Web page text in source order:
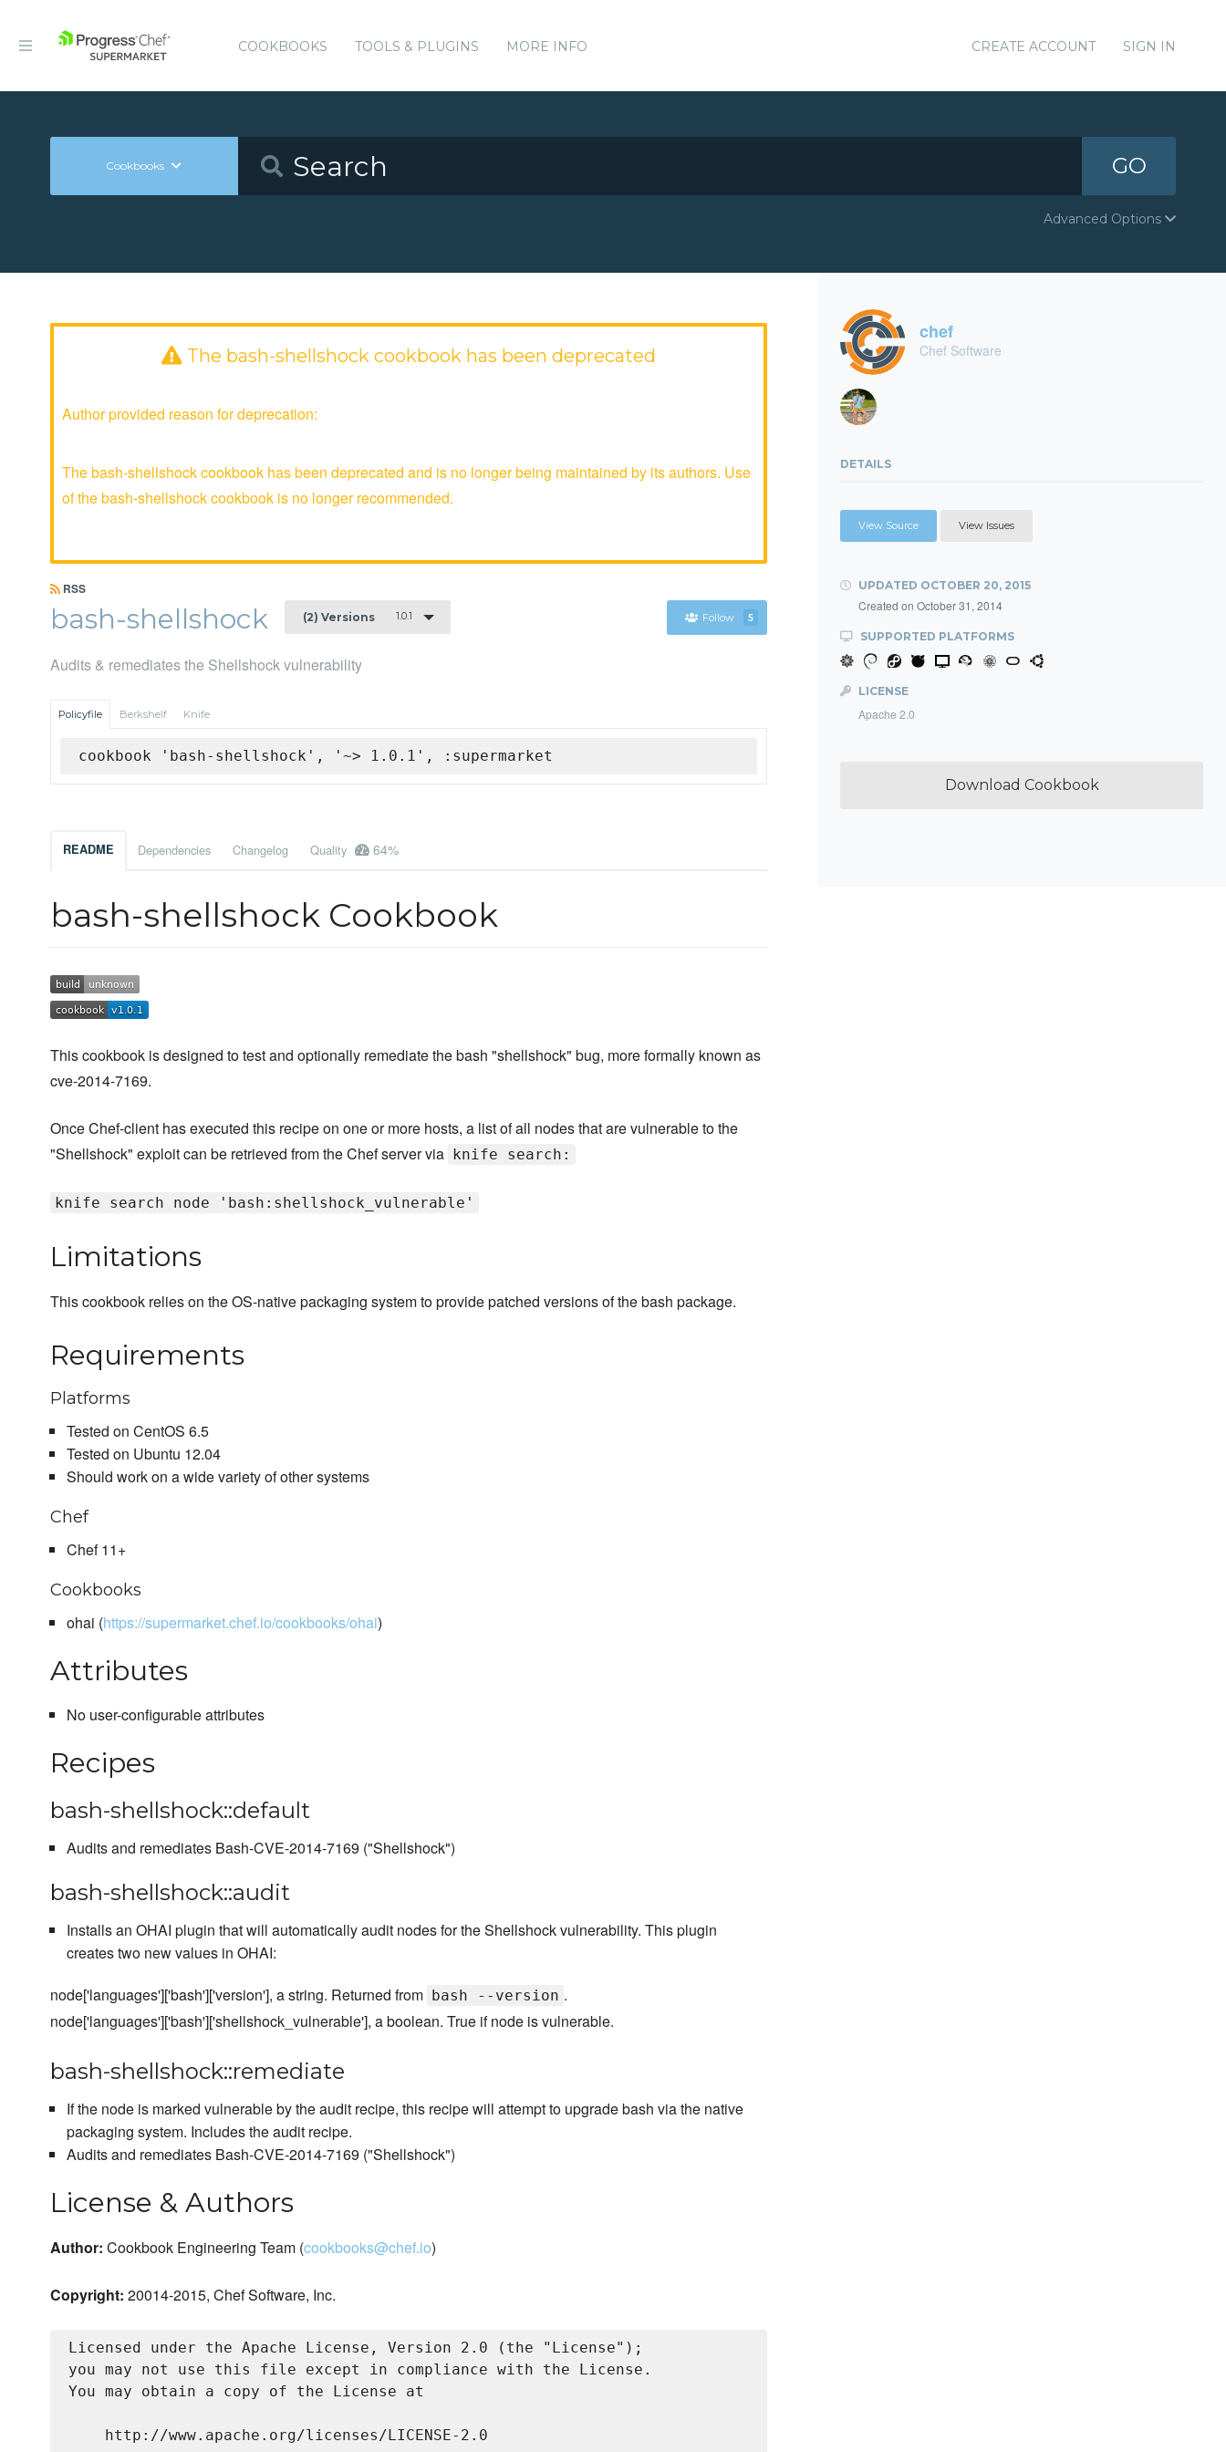
COOKBOOKS TOOLS & PLUGINS MORE INFO CREATE ACCOUNT SIGN IN
Cookbooks GO
Advanced Options
The bash-shellshock cookbook has been deprecated
Author provided reason for deprecation:
The bash-shellshock cookbook has been deprecated and is no longer being maintained by its authors. Use
of the bash-shellshock cookbook is no longer recommended.
RSS
bash-shellshock (2) Versions 1.0.1 Follow 5
Audits & remediates the Shellshock vulnerability
Policyfile Berkshelf Knife
cookbook 'bash-shellshock', '~> 1.0.1', :supermarket
README Dependencies Changelog Quality 64%
bash-shellshock Cookbook
This cookbook is designed to test and optionally remediate the bash "shellshock" bug, more formally known as
cve-2014-7169.
Once Chef-client has executed this recipe on one or more hosts, a list of all nodes that are vulnerable to the
"Shellshock" exploit can be retrieved from the Chef server via
knife search:
knife search node 'bash:shellshock_vulnerable'
Limitations
This cookbook relies on the OS-native packaging system to provide patched versions of the bash package.
Requirements
Platforms
Tested on CentOS 6.5
Tested on Ubuntu 12.04
Should work on a wide variety of other systems
Chef
Chef 11+
Cookbooks
ohai (https://supermarket.chef.io/cookbooks/ohai)
Attributes
No user-configurable attributes
Recipes
bash-shellshock::default
Audits and remediates Bash-CVE-2014-7169 ("Shellshock")
bash-shellshock::audit
Installs an OHAI plugin that will automatically audit nodes for the Shellshock vulnerability. This plugin
creates two new values in OHAI:
node['languages']['bash']['version'], a string. Returned from
bash --version .
node['languages']['bash']['shellshock_vulnerable'], a boolean. True if node is vulnerable.
bash-shellshock::remediate
If the node is marked vulnerable by the audit recipe, this recipe will attempt to upgrade bash via the native
packaging system. Includes the audit recipe.
Audits and remediates Bash-CVE-2014-7169 ("Shellshock")
License & Authors
Author: Cookbook Engineering Team (cookbooks@chef.io)
Copyright: 20014-2015, Chef Software, Inc.
Licensed under the Apache License, Version 2.0 (the "License");
you may not use this file except in compliance with the License.
You may obtain a copy of the License at
    http://www.apache.org/licenses/LICENSE-2.0
chef
Chef Software
DETAILS
View Source View Issues
UPDATED OCTOBER 20, 2015
Created on October 31, 2014
SUPPORTED PLATFORMS
LICENSE
Apache 2.0
Download Cookbook